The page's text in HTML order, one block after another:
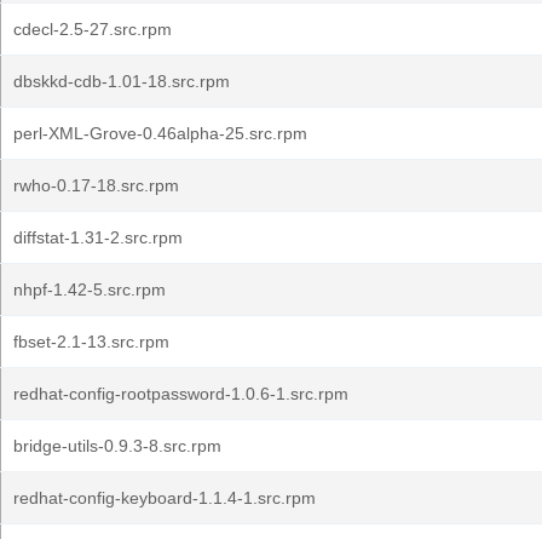
cdecl-2.5-27.src.rpm
dbskkd-cdb-1.01-18.src.rpm
perl-XML-Grove-0.46alpha-25.src.rpm
rwho-0.17-18.src.rpm
diffstat-1.31-2.src.rpm
nhpf-1.42-5.src.rpm
fbset-2.1-13.src.rpm
redhat-config-rootpassword-1.0.6-1.src.rpm
bridge-utils-0.9.3-8.src.rpm
redhat-config-keyboard-1.1.4-1.src.rpm